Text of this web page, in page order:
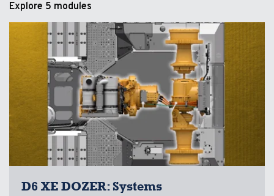
Explore 5 modules
D6 XE DOZER: Systems